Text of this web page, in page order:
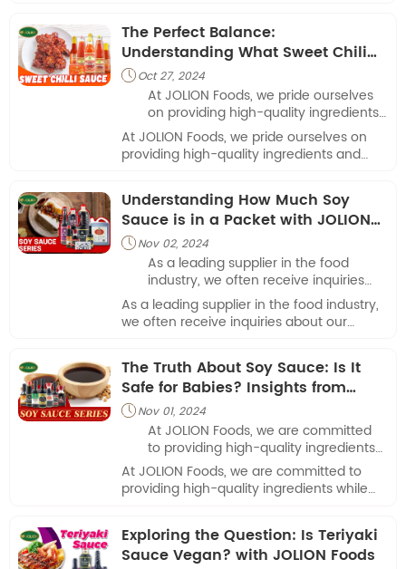
their owners.
The Perfect Balance:
Understanding What Sweet Chili
Sauce Tastes Like with JOLION
Foods
 Oct 27, 2024
At JOLION Foods, we pride ourselves
on providing high-quality ingredients
and flavors to our restaurant partners.
At JOLION Foods, we pride ourselves on
providing high-quality ingredients and
Understanding How Much Soy
Sauce is in a Packet with JOLION
Foods
 Nov 02, 2024
As a leading supplier in the food
industry, we often receive inquiries
about our products, including one
frequently asked question: “How
much soy sauce is in a packet?”
As a leading supplier in the food industry,
we often receive inquiries about our
question: “How much soy sauce is in a
packet?”
The Truth About Soy Sauce: Is It
Safe for Babies? Insights from
JOLION Foods
 Nov 01, 2024
At JOLION Foods​, we are committed
to providing high-quality ingredients
while promoting safe eating practices
for all ages.
At JOLION Foods​, we are committed to
providing high-quality ingredients while
Exploring the Question: Is Teriyaki
Sauce Vegan? with JOLION Foods